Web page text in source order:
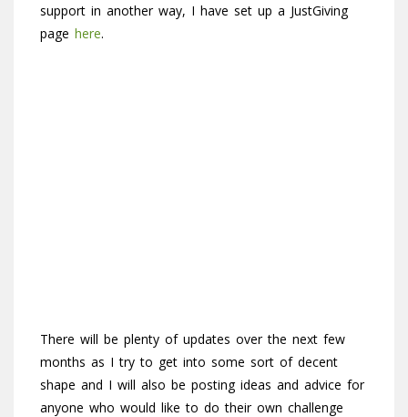
support in another way, I have set up a JustGiving
page here.
There will be plenty of updates over the next few
months as I try to get into some sort of decent
shape and I will also be posting ideas and advice for
anyone who would like to do their own challenge